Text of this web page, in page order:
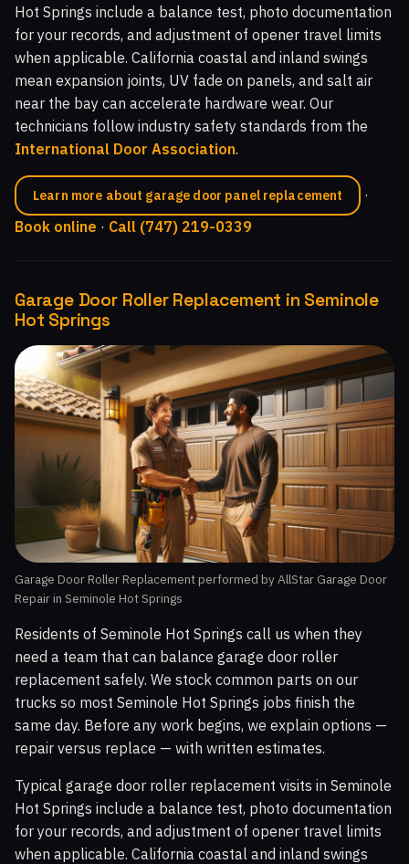
Hot Springs include a balance test, photo documentation
for your records, and adjustment of opener travel limits
when applicable. California coastal and inland swings
mean expansion joints, UV fade on panels, and salt air
near the bay can accelerate hardware wear. Our
technicians follow industry safety standards from the
International Door Association.
Learn more about garage door panel replacement
·
Book online · Call (747) 219-0339
Garage Door Roller Replacement in Seminole
Hot Springs
Garage Door Roller Replacement performed by AllStar Garage Door
Repair in Seminole Hot Springs
Residents of Seminole Hot Springs call us when they
need a team that can balance garage door roller
replacement safely. We stock common parts on our
trucks so most Seminole Hot Springs jobs finish the
same day. Before any work begins, we explain options —
repair versus replace — with written estimates.
Typical garage door roller replacement visits in Seminole
Hot Springs include a balance test, photo documentation
for your records, and adjustment of opener travel limits
when applicable. California coastal and inland swings